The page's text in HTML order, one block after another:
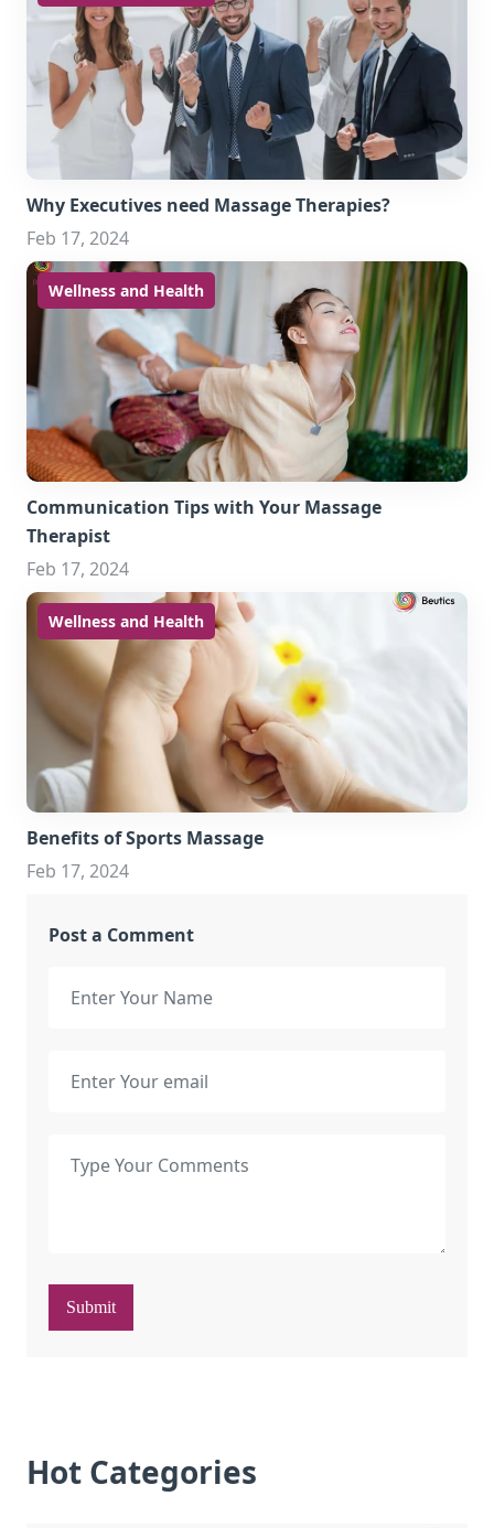
Why Executives need Massage Therapies?
Feb 17, 2024
Wellness and Health
Communication Tips with Your Massage
Therapist
Feb 17, 2024
Wellness and Health
Benefits of Sports Massage
Feb 17, 2024
Post a Comment
Submit
Hot Categories